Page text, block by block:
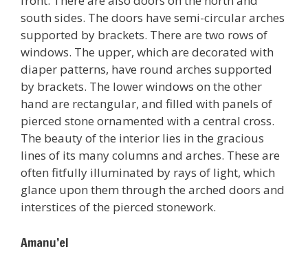
south sides. The doors have semi-circular arches
supported by brackets. There are two rows of
windows. The upper, which are decorated with
diaper patterns, have round arches supported
by brackets. The lower windows on the other
hand are rectangular, and filled with panels of
pierced stone ornamented with a central cross.
The beauty of the interior lies in the gracious
lines of its many columns and arches. These are
often fitfully illuminated by rays of light, which
glance upon them through the arched doors and
interstices of the pierced stonework.
Amanu’el